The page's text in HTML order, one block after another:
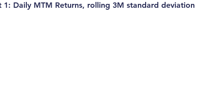
1: Daily MTM Returns, rolling 3M standard deviation